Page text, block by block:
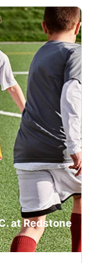
at Redstone